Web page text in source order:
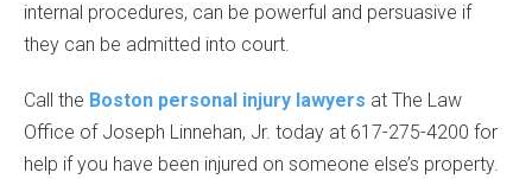
internal procedures, can be powerful and persuasive if
they can be admitted into court.
Call the Boston personal injury lawyers at The Law
Office of Joseph Linnehan, Jr. today at 617-275-4200 for
help if you have been injured on someone else’s property.